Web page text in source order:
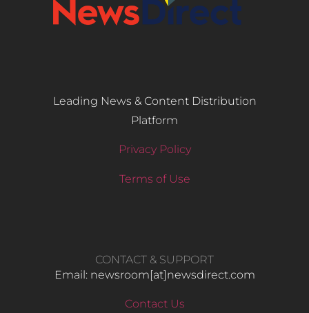
Leading News & Content Distribution
Platform
Privacy Policy
Terms of Use
CONTACT & SUPPORT
Email: newsroom[at]newsdirect.com
Contact Us